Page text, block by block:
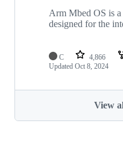
Arm Mbed OS is
designed for the
C 4,866
Updated Oct 8, 2024
View